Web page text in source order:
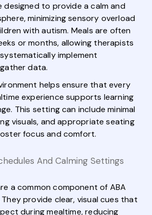
designed to provide a calm and
minimizing sensory overload
with autism. Meals are often
or months, allowing therapists
implement
data.
helps ensure that every
experience supports learning
This setting can include minimal
visuals, and appropriate seating
focus and comfort.
And Calming Settings
a common component of ABA
provide clear, visual cues that
during mealtime, reducing